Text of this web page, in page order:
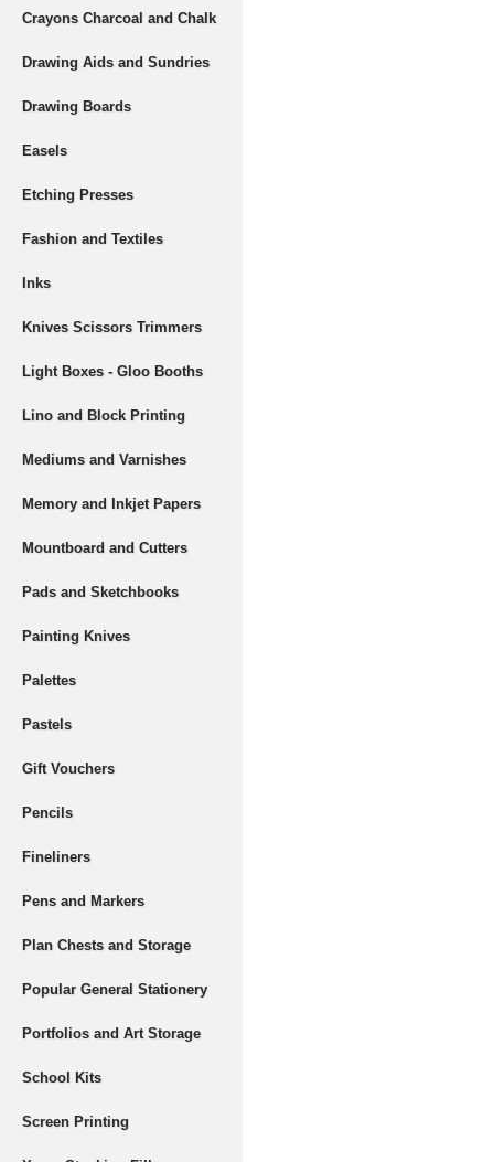
Crayons Charcoal and Chalk
Drawing Aids and Sundries
Drawing Boards
Easels
Etching Presses
Fashion and Textiles
Inks
Knives Scissors Trimmers
Light Boxes - Gloo Booths
Lino and Block Printing
Mediums and Varnishes
Memory and Inkjet Papers
Mountboard and Cutters
Pads and Sketchbooks
Painting Knives
Palettes
Pastels
Gift Vouchers
Pencils
Fineliners
Pens and Markers
Plan Chests and Storage
Popular General Stationery
Portfolios and Art Storage
School Kits
Screen Printing